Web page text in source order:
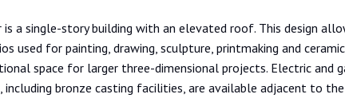
is a single-story building with an elevated roof. This design
used for painting, drawing, sculpture, printmaking and
space for larger three-dimensional projects. Electric and
including bronze casting facilities, are available adjacent to